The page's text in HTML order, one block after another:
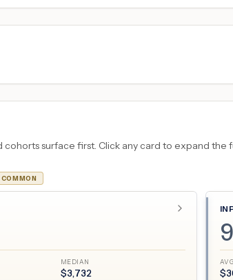
surface first. Click any card to expand the
MEDIAN
$3,732
9
AVG
$